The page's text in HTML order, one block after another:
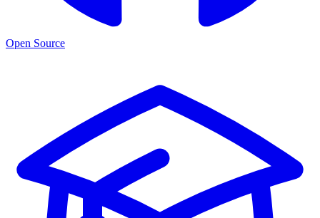
Open Source